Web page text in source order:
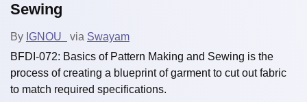
Sewing
By IGNOU via Swayam
BFDI-072: Basics of Pattern Making and Sewing is the
process of creating a blueprint of garment to cut out fabric
to match required specifications.